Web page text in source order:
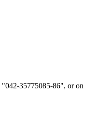
"042-35775085-86", or on